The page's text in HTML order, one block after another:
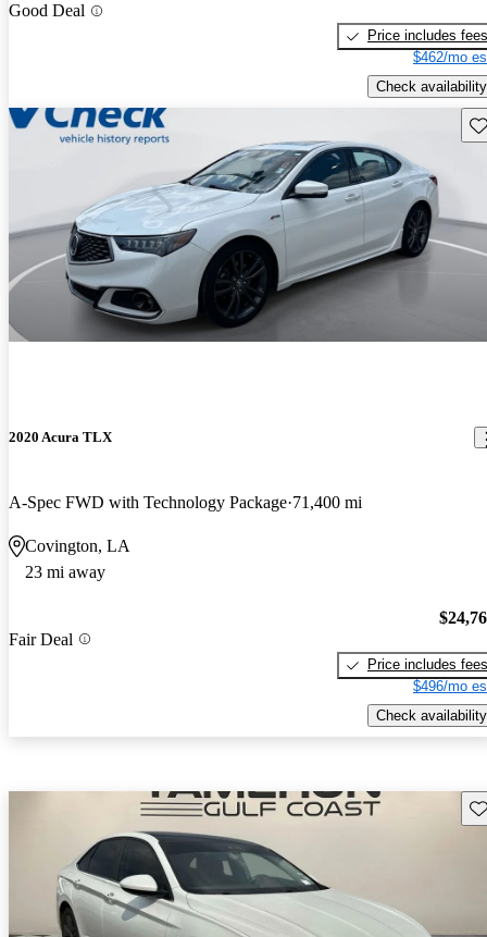
Good Deal
Price includes fees
$462/mo
Check availability
2020 Acura TLX
A-Spec FWD with Technology Package 71,400 mi
Covington, LA
23 mi away
Fair Deal
Price includes fees
$496/mo
Check availability